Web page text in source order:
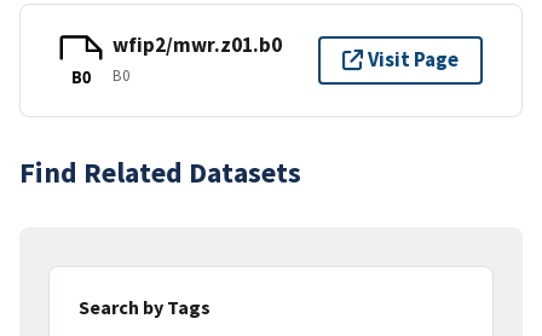
B0
wfip2/mwr.z01.b0
B0
Visit Page
Find Related Datasets
Search by Tags